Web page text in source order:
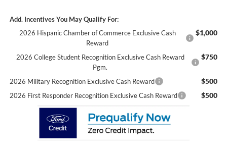
Add. Incentives You May Qualify For:
2026 Hispanic Chamber of Commerce Exclusive Cash
Reward
$1,000
2026 College Student Recognition Exclusive Cash Reward
Pgm.
$750
2026 Military Recognition Exclusive Cash Reward $500
2026 First Responder Recognition Exclusive Cash Reward $500